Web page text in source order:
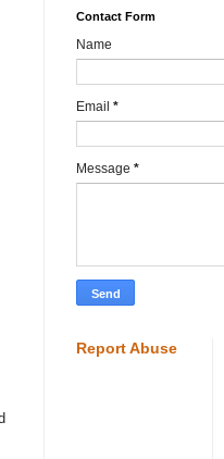
Contact Form
Name
Email *
Message *
Report Abuse